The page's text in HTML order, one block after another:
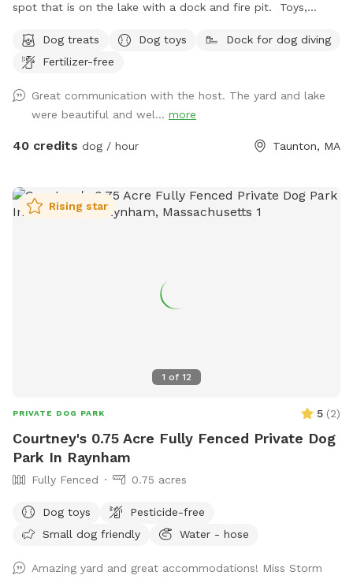
spot that is on the lake with a dock and fire pit. Toys,
Dog treats
Dog toys
Dock for dog diving
Fertilizer-free
Great communication with the host. The yard and lake
were beautiful and wel... more
40 credits dog / hour Taunton, MA
1 of 12
Rising star
PRIVATE DOG PARK 5 (2)
Courtney's 0.75 Acre Fully Fenced Private Dog
Park In Raynham
Fully Fenced 0.75 acres
Dog toys
Pesticide-free
Small dog friendly
Water - hose
Amazing yard and great accommodations! Miss Storm